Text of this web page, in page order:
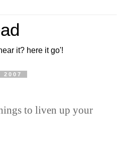
it? here it go'!
2007
to liven up your